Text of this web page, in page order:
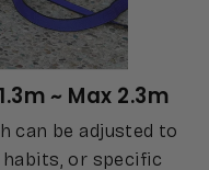
~ Max 2.3m
can be adjusted to
habits, or specific